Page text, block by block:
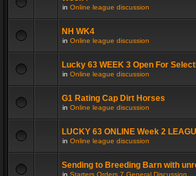
in Online league discussion
NH WK4
in Online league discussion
Lucky 63 WEEK 3 Open For
in Online league discussion
G1 Rating Cap Dirt Horses
in Online league discussion
LUCKY 63 ONLINE Week 2
in Online league discussion
Sending to Breeding Barn with
in Starters Orders 7 General Discussion